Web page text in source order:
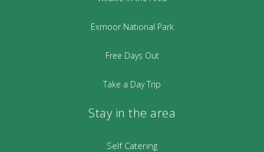
Exmoor National Park
Free Days Out
Take a Day Trip
Stay in the area
Self Catering